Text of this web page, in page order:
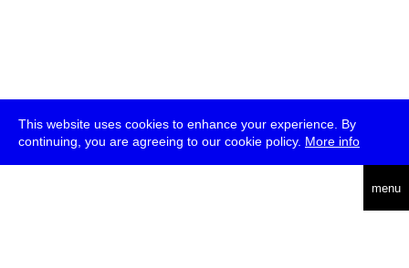
This website uses cookies to enhance your experience. By
continuing, you are agreeing to our cookie policy. More info
menu